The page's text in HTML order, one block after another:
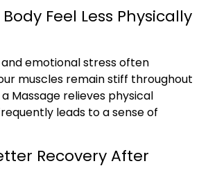
Feel Less Physically
emotional stress often
muscles remain stiff throughout
Massage relieves physical
leads to a sense of
Recovery After